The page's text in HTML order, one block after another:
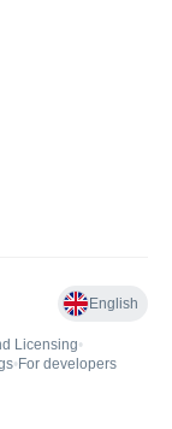
English
Licensing•
• For developers